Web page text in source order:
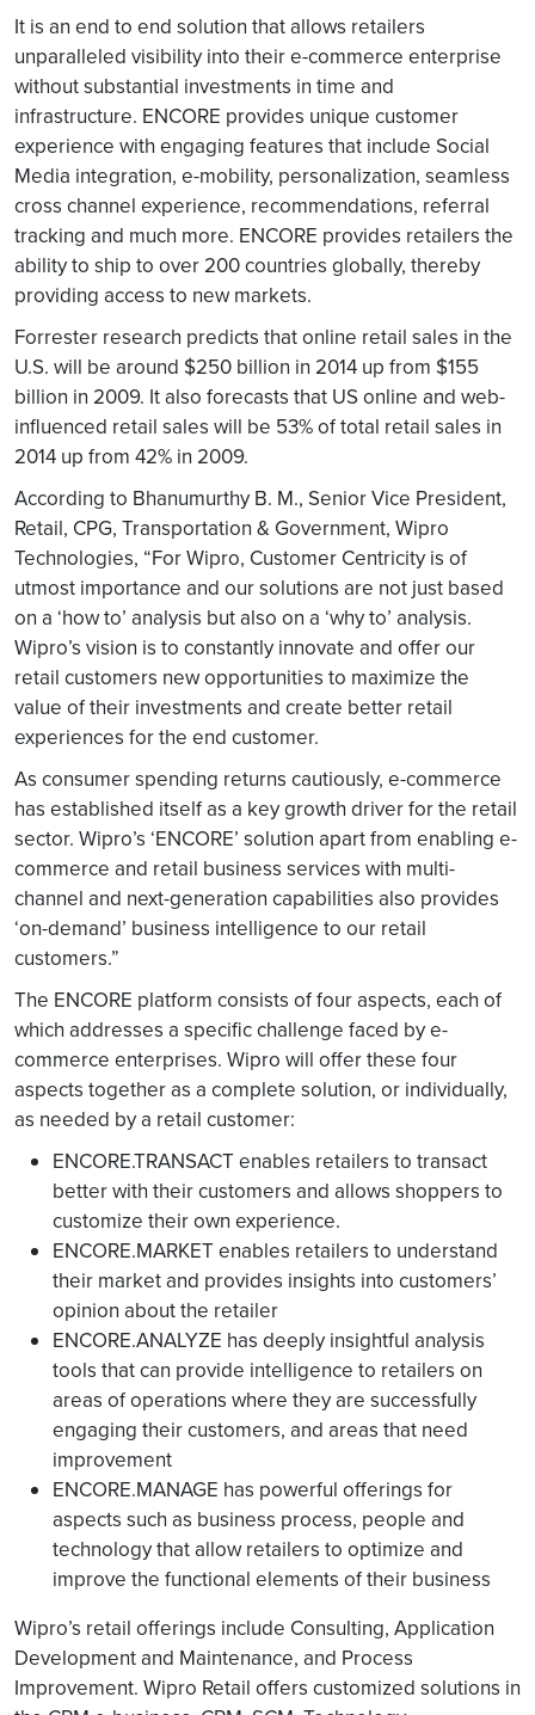
It is an end to end solution that allows retailers
unparalleled visibility into their e-commerce enterprise
without substantial investments in time and
infrastructure. ENCORE provides unique customer
experience with engaging features that include Social
Media integration, e-mobility, personalization, seamless
cross channel experience, recommendations, referral
tracking and much more. ENCORE provides retailers the
ability to ship to over 200 countries globally, thereby
providing access to new markets.
Forrester research predicts that online retail sales in the
U.S. will be around $250 billion in 2014 up from $155
billion in 2009. It also forecasts that US online and web-
influenced retail sales will be 53% of total retail sales in
2014 up from 42% in 2009.
According to Bhanumurthy B. M., Senior Vice President,
Retail, CPG, Transportation & Government, Wipro
Technologies, “For Wipro, Customer Centricity is of
utmost importance and our solutions are not just based
on a ‘how to’ analysis but also on a ‘why to’ analysis.
Wipro’s vision is to constantly innovate and offer our
retail customers new opportunities to maximize the
value of their investments and create better retail
experiences for the end customer.
As consumer spending returns cautiously, e-commerce
has established itself as a key growth driver for the retail
sector. Wipro’s ‘ENCORE’ solution apart from enabling e-
commerce and retail business services with multi-
channel and next-generation capabilities also provides
‘on-demand’ business intelligence to our retail
customers.”
The ENCORE platform consists of four aspects, each of
which addresses a specific challenge faced by e-
commerce enterprises. Wipro will offer these four
aspects together as a complete solution, or individually,
as needed by a retail customer:
ENCORE.TRANSACT enables retailers to transact
better with their customers and allows shoppers to
customize their own experience.
ENCORE.MARKET enables retailers to understand
their market and provides insights into customers’
opinion about the retailer
ENCORE.ANALYZE has deeply insightful analysis
tools that can provide intelligence to retailers on
areas of operations where they are successfully
engaging their customers, and areas that need
improvement
ENCORE.MANAGE has powerful offerings for
aspects such as business process, people and
technology that allow retailers to optimize and
improve the functional elements of their business
Wipro’s retail offerings include Consulting, Application
Development and Maintenance, and Process
Improvement. Wipro Retail offers customized solutions in